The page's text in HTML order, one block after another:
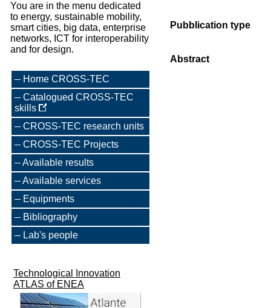
You are in the menu dedicated
to energy, sustainable mobility,
smart cities, big data, enterprise
networks, ICT for interoperability
and for design.
Home CROSS-TEC
Catalogued CROSS-TEC
skills
CROSS-TEC research units
CROSS-TEC Projects
Available results
Available services
Equipments
Bibliography
Lab's people
Technological Innovation
ATLAS of ENEA
Pubblication type
Abstract